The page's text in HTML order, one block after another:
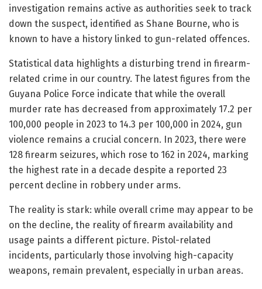
investigation remains active as authorities seek to track
down the suspect, identified as Shane Bourne, who is
known to have a history linked to gun-related offences.
Statistical data highlights a disturbing trend in firearm-
related crime in our country. The latest figures from the
Guyana Police Force indicate that while the overall
murder rate has decreased from approximately 17.2 per
100,000 people in 2023 to 14.3 per 100,000 in 2024, gun
violence remains a crucial concern. In 2023, there were
128 firearm seizures, which rose to 162 in 2024, marking
the highest rate in a decade despite a reported 23
percent decline in robbery under arms.
The reality is stark: while overall crime may appear to be
on the decline, the reality of firearm availability and
usage paints a different picture. Pistol-related
incidents, particularly those involving high-capacity
weapons, remain prevalent, especially in urban areas.